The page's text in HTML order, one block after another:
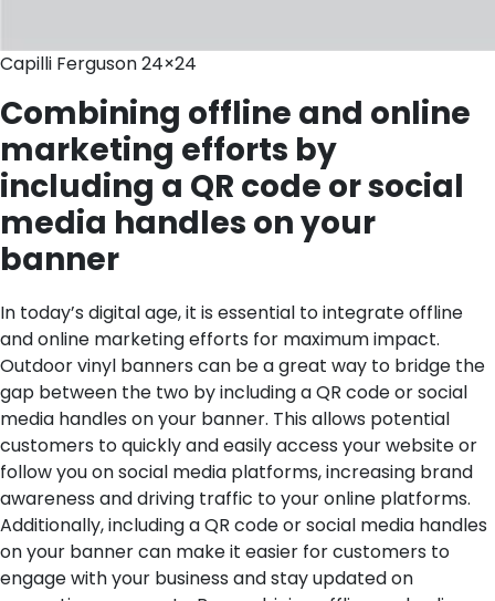
Capilli Ferguson 24×24
Combining offline and online
marketing efforts by
including a QR code or social
media handles on your
banner
In today’s digital age, it is essential to integrate offline
and online marketing efforts for maximum impact.
Outdoor vinyl banners can be a great way to bridge the
gap between the two by including a QR code or social
media handles on your banner. This allows potential
customers to quickly and easily access your website or
follow you on social media platforms, increasing brand
awareness and driving traffic to your online platforms.
Additionally, including a QR code or social media handles
on your banner can make it easier for customers to
engage with your business and stay updated on